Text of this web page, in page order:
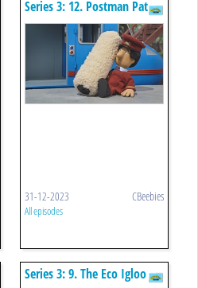
Series 3: 12. Postman Pat
And The Reckless Rollers
31-12-2023 CBeebies
All episodes
Series 3: 9. The Eco Igloo